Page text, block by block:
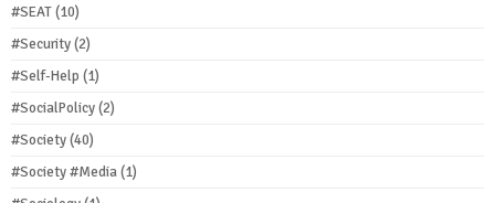
#SEAT(10)
#Security(2)
#Self-Help (1)
#SocialPolicy(2)
#Society(40)
#Society #Media(1)